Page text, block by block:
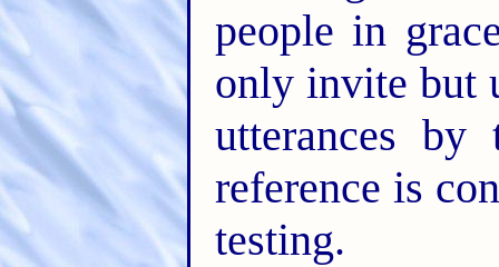
people in
only invite but
utterances
reference is
testing.